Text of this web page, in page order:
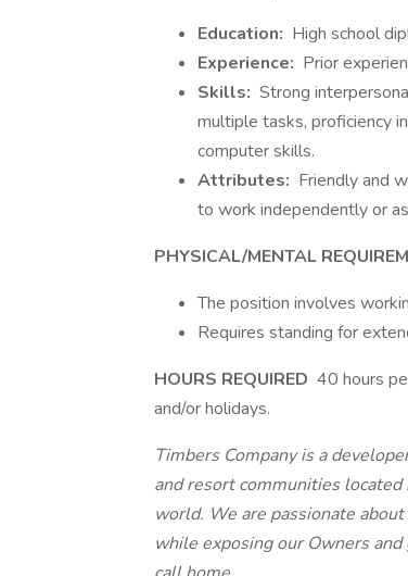
Education: High school
Experience: Prior
Skills: Strong
multiple tasks, proficiency
computer skills.
Attributes: Friendly and
to work independently or
PHYSICAL/MENTAL
The position involves
Requires standing for
HOURS REQUIRED 40 hours
and/or holidays.
Timbers Company is a
and resort communities
world. We are passionate
while exposing our Owners